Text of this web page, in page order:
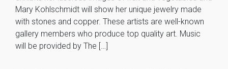
Mary Kohlschmidt will show her unique jewelry made
with stones and copper. These artists are well-known
gallery members who produce top quality art. Music
will be provided by The […]